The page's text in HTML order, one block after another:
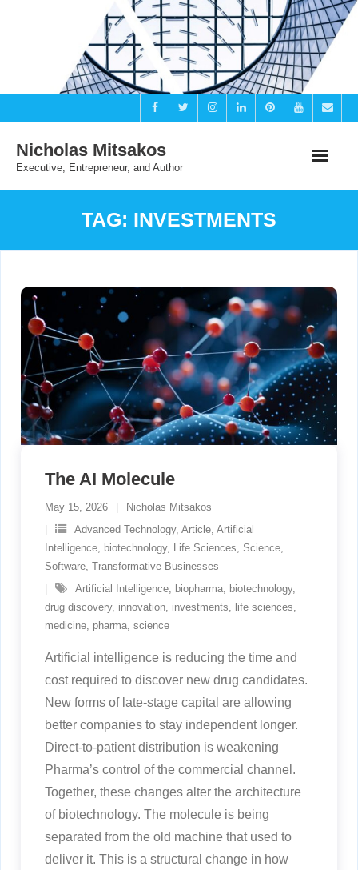
Nicholas Mitsakos
Executive, Entrepreneur, and Author
TAG: INVESTMENTS
The AI Molecule
May 15, 2026
Nicholas Mitsakos
Advanced Technology, Article, Artificial
Intelligence, biotechnology, Life Sciences, Science,
Software, Transformative Businesses
Artificial Intelligence, biopharma, biotechnology,
drug discovery, innovation, investments, life sciences,
medicine, pharma, science
Artificial intelligence is reducing the time and
cost required to discover new drug candidates.
New forms of late-stage capital are allowing
better companies to stay independent longer.
Direct-to-patient distribution is weakening
Pharma’s control of the commercial channel.
Together, these changes alter the architecture
of biotechnology. The molecule is being
separated from the old machine that used to
deliver it. This is a structural change in how